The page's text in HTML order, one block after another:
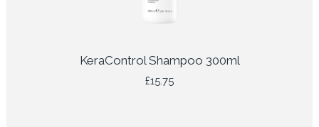
KeraControl Shampoo 300ml
£15.75